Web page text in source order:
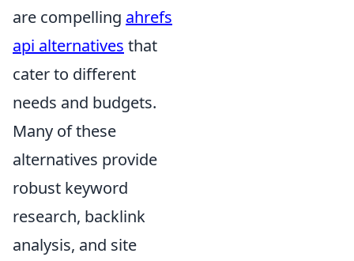
are compelling ahrefs
api alternatives that
cater to different
needs and budgets.
Many of these
alternatives provide
robust keyword
research, backlink
analysis, and site